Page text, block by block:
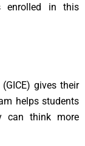
enrolled in this
(GICE) gives their
helps students
can think more